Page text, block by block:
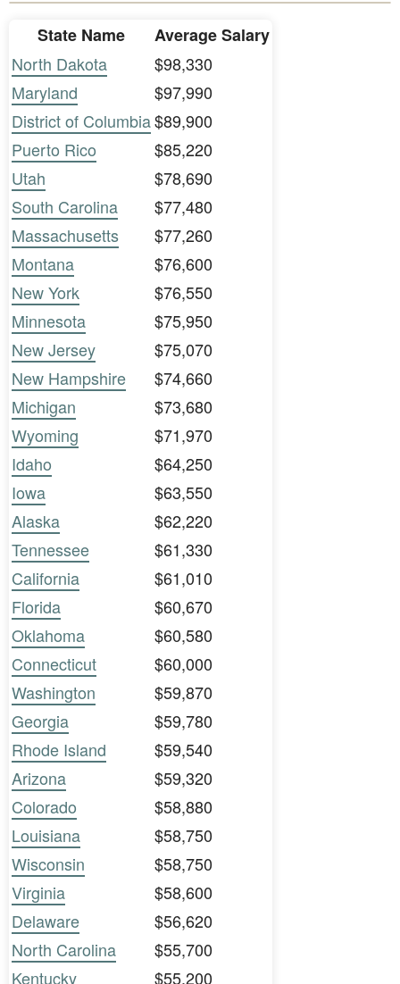
State Name
Average Salary
North Dakota
$98,330
Maryland
$97,990
District of Columbia$89,900
Puerto Rico
$85,220
Utah
$78,690
South Carolina
$77,480
Massachusetts
$77,260
Montana
$76,600
New York
$76,550
Minnesota
$75,950
New Jersey
$75,070
New Hampshire
$74,660
Michigan
$73,680
Wyoming
$71,970
Idaho
$64,250
Iowa
$63,550
Alaska
$62,220
Tennessee
$61,330
California
$61,010
Florida
$60,670
Oklahoma
$60,580
Connecticut
$60,000
Washington
$59,870
Georgia
$59,780
Rhode Island
$59,540
Arizona
$59,320
Colorado
$58,880
Louisiana
$58,750
Wisconsin
$58,750
Virginia
$58,600
Delaware
$56,620
North Carolina
$55,700
Kentucky
$55,200